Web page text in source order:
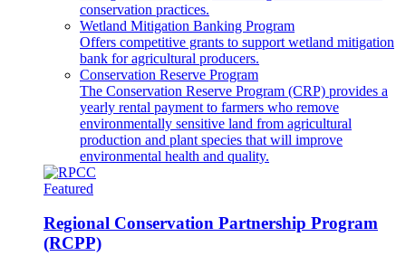
conservation practices.
Wetland Mitigation Banking Program
Offers competitive grants to support wetland mitigation
bank for agricultural producers.
Conservation Reserve Program
The Conservation Reserve Program (CRP) provides a
yearly rental payment to farmers who remove
environmentally sensitive land from agricultural
production and plant species that will improve
environmental health and quality.
Featured
Regional Conservation Partnership Program
(RCPP)